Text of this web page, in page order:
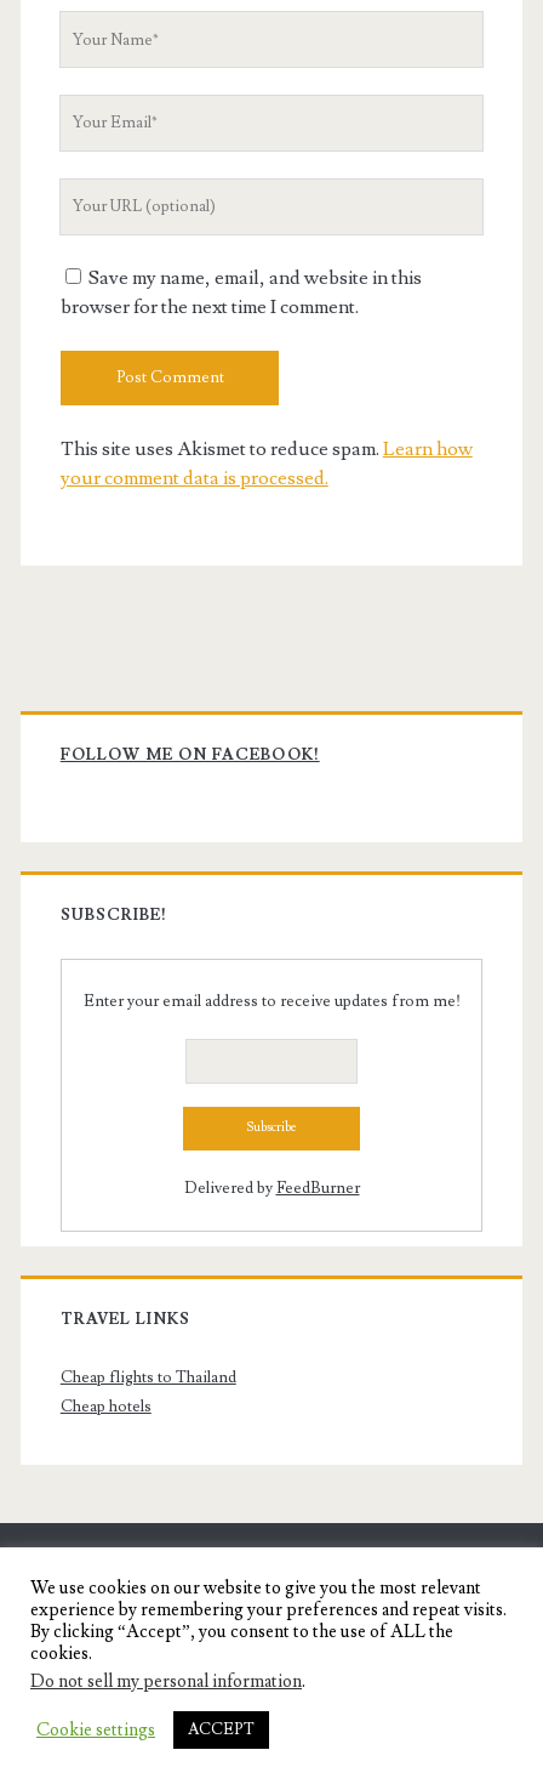
Your
Save my name, email, and website in this
browser for the next time I comment.
This site uses Akismet to reduce spam. Learn how
your comment data is processed.
Primary
Sidebar
FOLLOW ME ON FACEBOOK!
SUBSCRIBE!
Enter your email address to receive updates from me!
Delivered byFeedBurner
TRAVEL LINKS
Cheap flights to Thailand
Cheap hotels
SENYORITA.NET
Travel Blog of a Dagupena Dreamer
IGNITE WORDPRESS THEME
THEMES.
We use cookies on our website to give you the most relevant
experience by remembering your preferences and repeat visits.
By clicking “Accept”, you consent to the use of ALL the
cookies.
Do not sell my personal information.
Cookie settings ACCEPT